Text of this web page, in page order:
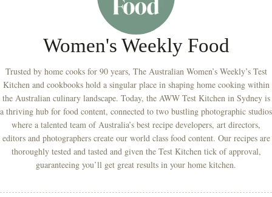
Women's Weekly Food
Trusted by home cooks for 90 years, The Australian Women’s Weekly’s Test
Kitchen and cookbooks hold a singular place in shaping home cooking within
the Australian culinary landscape. Today, the AWW Test Kitchen in Sydney is
a thriving hub for food content, connected to two bustling photographic studios
where a talented team of Australia’s best recipe developers, art directors,
editors and photographers create our world class food content. Our recipes are
thoroughly tested and tasted and given the Test Kitchen tick of approval,
guaranteeing you’ll get great results in your home kitchen.